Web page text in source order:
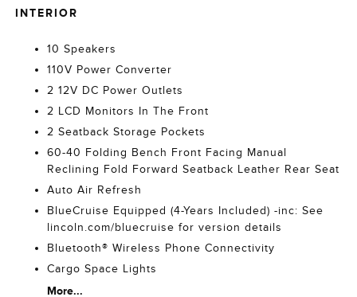
INTERIOR
10 Speakers
110V Power Converter
2 12V DC Power Outlets
2 LCD Monitors In The Front
2 Seatback Storage Pockets
60-40 Folding Bench Front Facing Manual
Reclining Fold Forward Seatback Leather Rear Seat
Auto Air Refresh
BlueCruise Equipped (4-Years Included) -inc: See
lincoln.com/bluecruise for version details
Bluetooth® Wireless Phone Connectivity
Cargo Space Lights
More...